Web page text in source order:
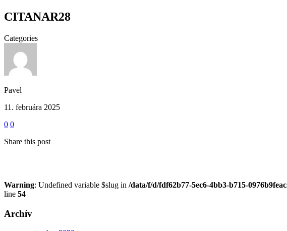
CITANAR28
Categories
Pavel
11. februára 2025
0 0
Share this post
Warning: Undefined variable $slug in /data/f/d/fdf62b77-5ec6-4bb3-b715-
line 54
Archív